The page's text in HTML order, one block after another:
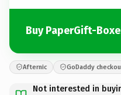
Buy PaperGift-
Afternic GoDaddy
Not interested in